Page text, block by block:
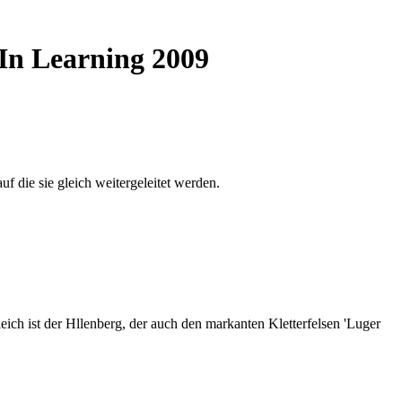
Learning 2009
die sie gleich weitergeleitet werden.
ist der Hllenberg, der auch den markanten Kletterfelsen 'Luger